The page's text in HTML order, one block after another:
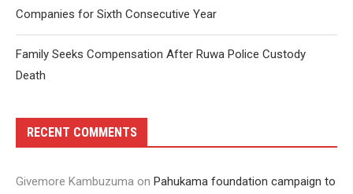
Companies for Sixth Consecutive Year
Family Seeks Compensation After Ruwa Police Custody
Death
RECENT COMMENTS
Givemore Kambuzuma on Pahukama foundation campaign to